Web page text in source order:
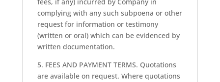
complying with any such subpoena or other
request for information or testimony
(written or oral) which can be evidenced by
written documentation.
5. FEES AND PAYMENT TERMS. Quotations
are available on request. Where quotations